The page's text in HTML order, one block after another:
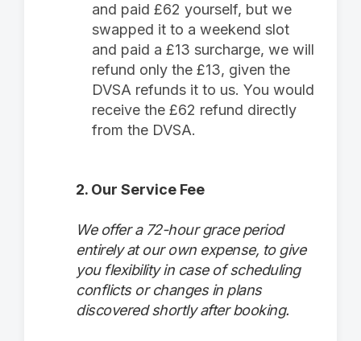
and paid £62 yourself, but we
swapped it to a weekend slot
and paid a £13 surcharge, we will
refund only the £13, given the
DVSA refunds it to us. You would
receive the £62 refund directly
from the DVSA.
2. Our Service Fee
We offer a 72-hour grace period
entirely at our own expense, to give
you flexibility in case of scheduling
conflicts or changes in plans
discovered shortly after booking.